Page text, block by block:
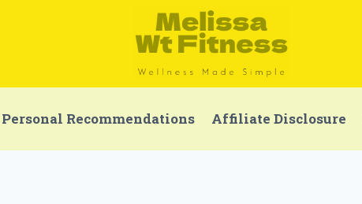
Personal Recommendations Affiliate Disclosure